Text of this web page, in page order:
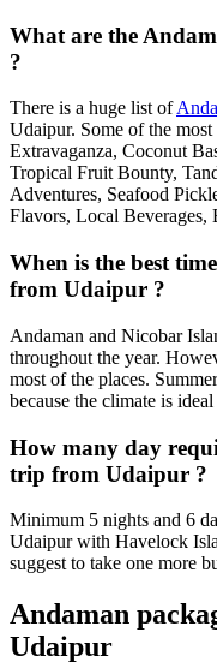
What are the
?
There is a huge list of
Udaipur. Some of the
Extravaganza, Coconut
Tropical Fruit Bounty,
Adventures, Seafood
Flavors, Local Beverages,
When is the best
from Udaipur ?
Andaman and Nicobar
throughout the year.
most of the places.
because the climate is
How many day
trip from Udaipur ?
Minimum 5 nights and 6
Udaipur with Havelock
suggest to take one more
Andaman
Udaipur